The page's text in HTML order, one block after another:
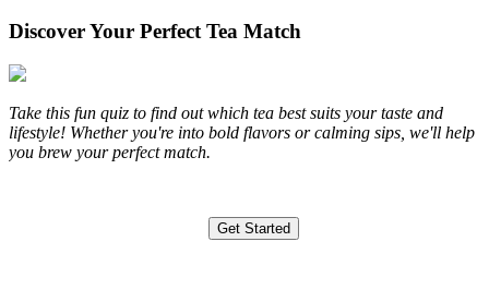
Discover Your Perfect Tea Match
Take this fun quiz to find out which tea best suits your taste and
lifestyle! Whether you're into bold flavors or calming sips, we'll help
you brew your perfect match.
Get Started